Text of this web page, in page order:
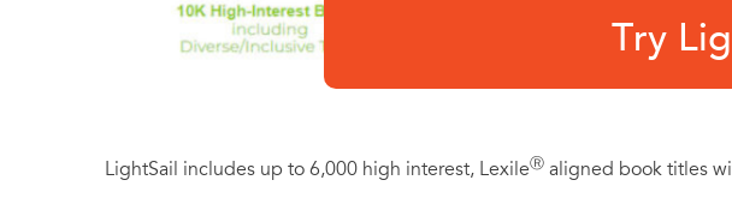
Try
LightSail includes up to 6,000 high interest, LexileⓇ aligned book titles